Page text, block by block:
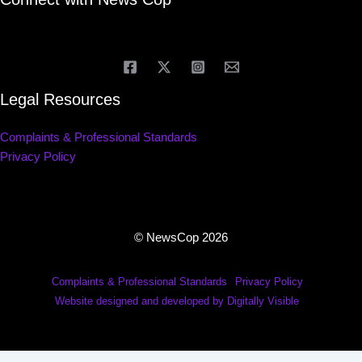
Legal Resources
Complaints & Professional Standards
Privacy Policy
© NewsCop 2026
Complaints & Professional Standards
Privacy Policy
Website designed and developed by Digitally Visible